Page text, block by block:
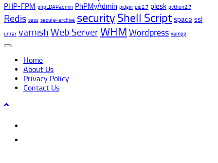
PHP-FPM phpLDAPadmin PhPMyAdmin pidgin pip2.7 plesk python2.7
Redis sass secure-archive security Shell Script space ssl
unrar varnish Web ServerWHM Wordpress xampp
Home
About Us
Privacy Policy
Contact Us